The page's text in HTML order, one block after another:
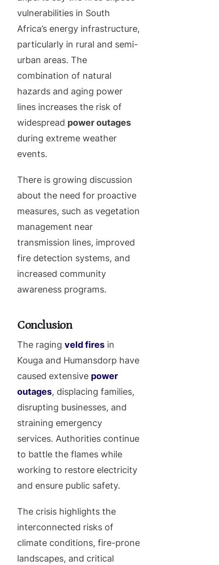
vulnerabilities in South
Africa’s energy infrastructure,
particularly in rural and semi-
urban areas. The
combination of natural
hazards and aging power
lines increases the risk of
widespread power outages
during extreme weather
events.
There is growing discussion
about the need for proactive
measures, such as vegetation
management near
transmission lines, improved
fire detection systems, and
increased community
awareness programs.
Conclusion
The raging veld fires in
Kouga and Humansdorp have
caused extensive power
outages, displacing families,
disrupting businesses, and
straining emergency
services. Authorities continue
to battle the flames while
working to restore electricity
and ensure public safety.
The crisis highlights the
interconnected risks of
climate conditions, fire-prone
landscapes, and critical